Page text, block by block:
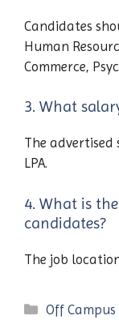
Candidates
Human
Commerce,
3. What
The
LPA.
4. What is
candidates?
The job
Categories
Off Campus